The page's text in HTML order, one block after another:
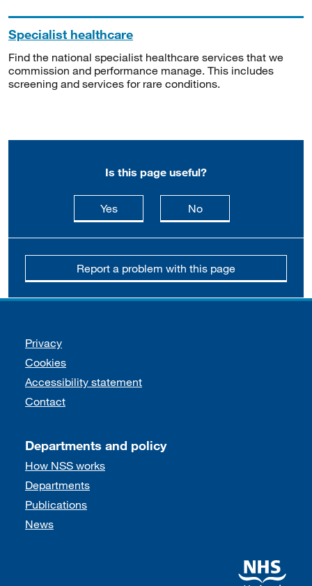
Specialist healthcare
Find the national specialist healthcare services that we
commission and performance manage. This includes
screening and services for rare conditions.
Is this page useful?
Yesthis page is useful
Nothis page is not
Report a problem with this page
Support links
Privacy
Cookies
Accessibility statement
Contact
Departments and policy
How NSS works
Departments
Publications
News